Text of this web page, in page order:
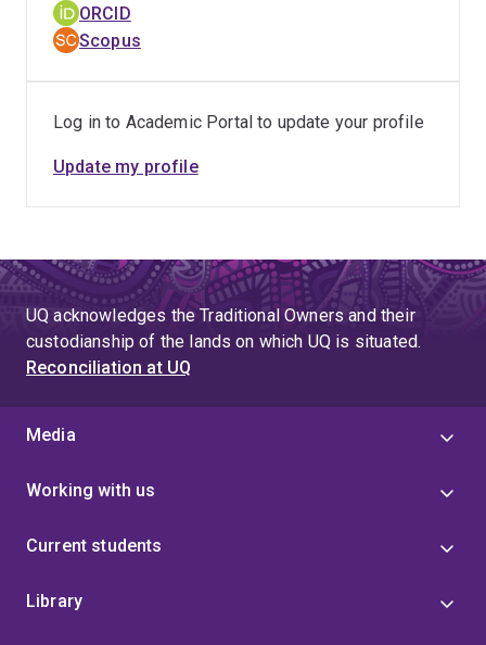
ORCID
Scopus
Log in to Academic Portal to update your profile
Update my profile
UQ acknowledges the Traditional Owners and their
custodianship of the lands on which UQ is situated.
Reconciliation at UQ
Media
Working with us
Current students
Library